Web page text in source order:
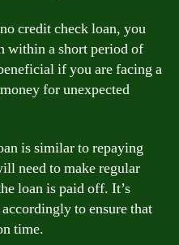
credit check loan, you
within a short period of
if you are facing a
for unexpected
is similar to repaying
need to make regular
loan is paid off. It’s
to ensure that
time.